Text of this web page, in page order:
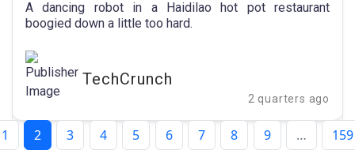
California restaurant | TechCrunch
A dancing robot in a Haidilao hot pot restaurant
boogied down a little too hard.
TechCrunch
2 quarters ago
1 2 3 4 5 6 7 8 9 … 159